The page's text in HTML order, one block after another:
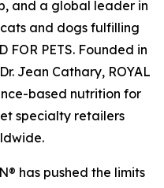
and a global leader in
and dogs fulfilling
FOR PETS. Founded in
Jean Cathary, ROYAL
based nutrition for
specialty retailers
has pushed the limits